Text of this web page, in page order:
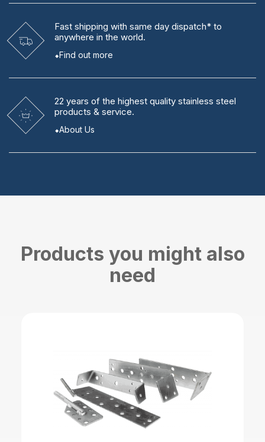
Fast shipping with same day dispatch* to
anywhere in the world.
Find out more
22 years of the highest quality stainless steel
products & service.
About Us
Products you might also
need